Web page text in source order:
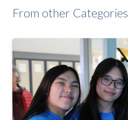
From other Categories